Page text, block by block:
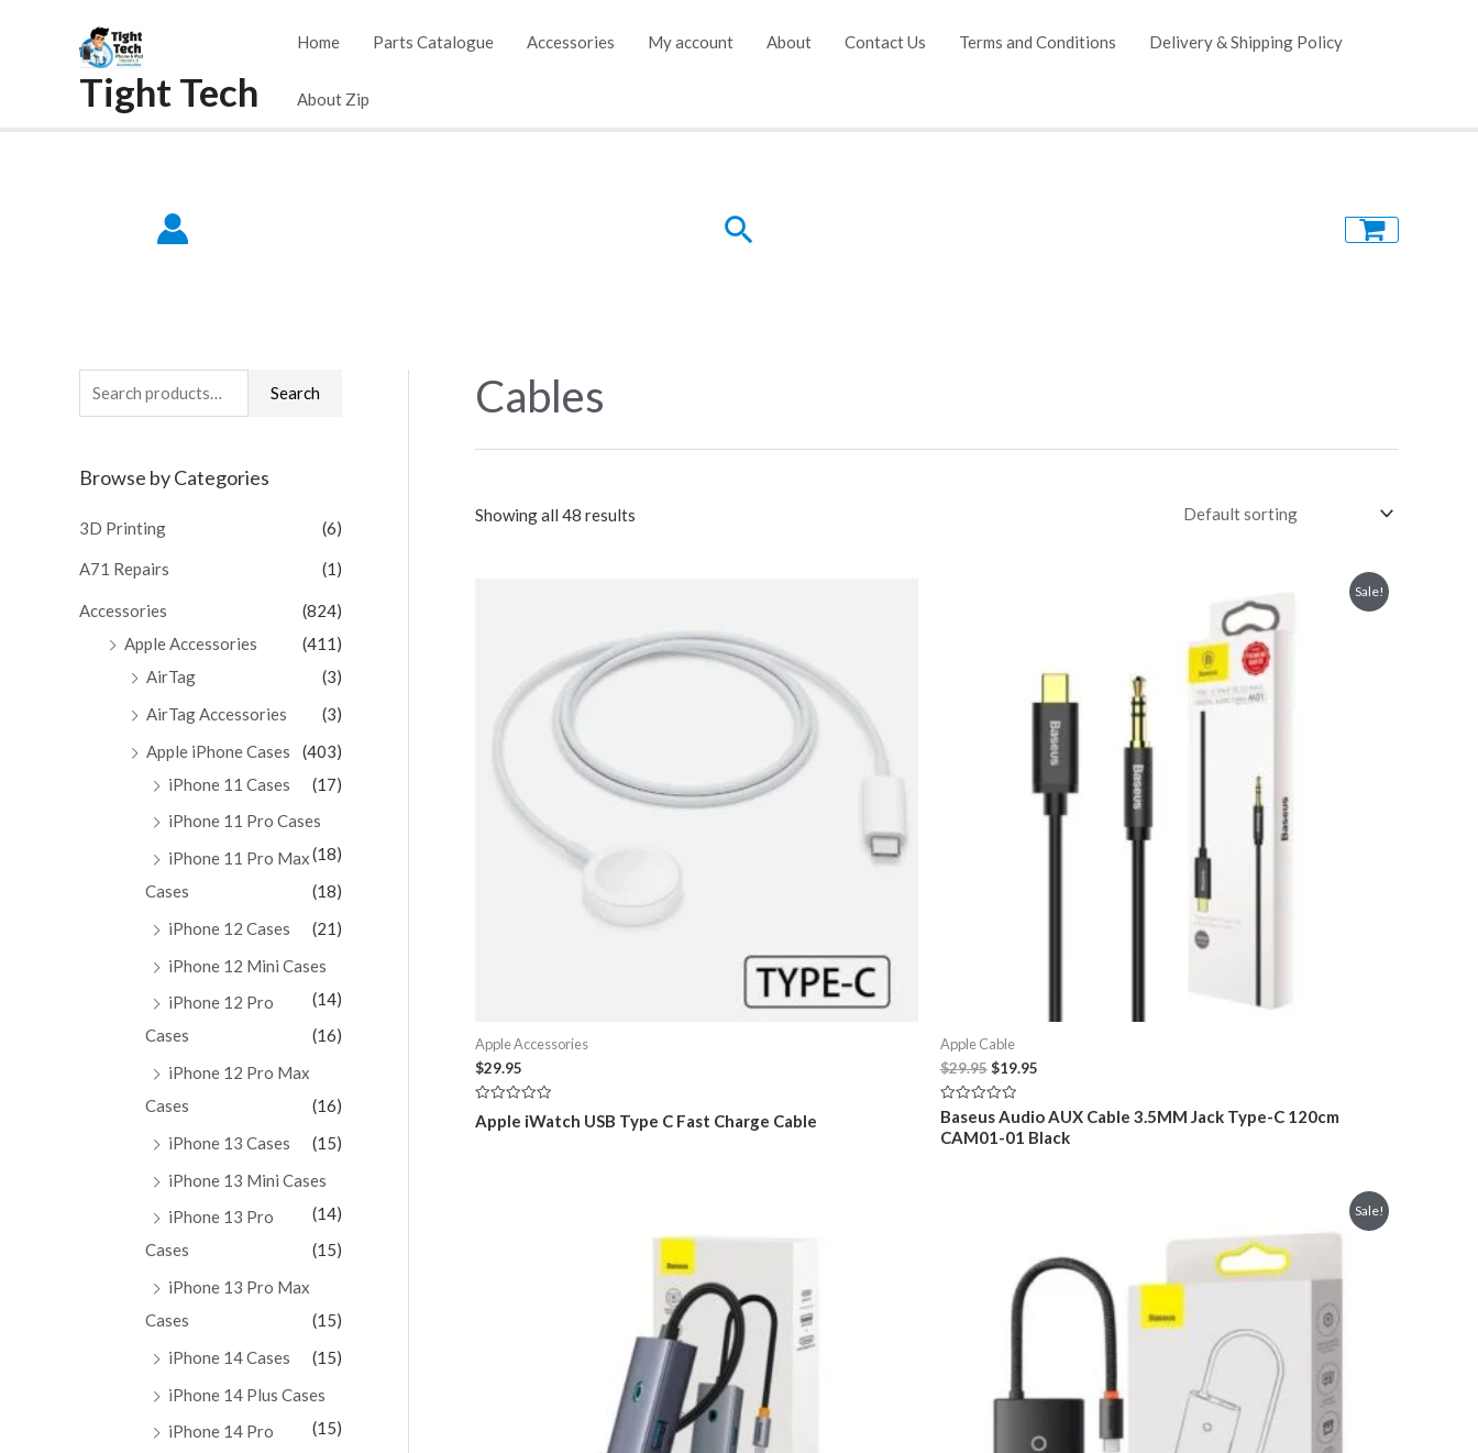
Tight Tech
Home Parts Catalogue Accessories My account About Contact Us Terms and Conditions Delivery & Shipping Policy
About Zip
Search
e
r
o
Search
Browse by Categories
3D Printing (6)
A71 Repairs (1)
Accessories
(824)
Apple Accessories
(411)
AirTag
(3)
AirTag Accessories
(3)
Apple iPhone Cases
(403)
iPhone 11 Cases
(17)
iPhone 11 Pro Cases
(18)
iPhone 11 Pro Max
Cases
(18)
iPhone 12 Cases
(21)
iPhone 12 Mini Cases
(14)
iPhone 12 Pro
Cases
(16)
iPhone 12 Pro Max
Cases
(16)
iPhone 13 Cases
(15)
iPhone 13 Mini Cases
(14)
iPhone 13 Pro
Cases
(15)
iPhone 13 Pro Max
Cases
(15)
iPhone 14 Cases
(15)
iPhone 14 Plus Cases
(15)
iPhone 14 Pro
Cables
Showing all 48 results
Apple Accessories
$29.95
Rated
0
Apple iWatch USB Type C Fast Charge Cable
Sale!
Apple Cable
$29.95 Original
price
was:
$29.95.
$19.95Current
$19.95.
Rated
0
out
Baseus Audio AUX Cable 3.5MM Jack Type-C 120cm
CAM01-01 Black
Sale!